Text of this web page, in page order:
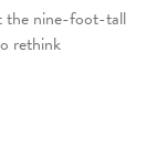
the nine-foot-tall
rethink